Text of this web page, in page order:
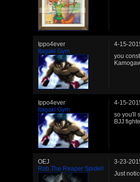
Ippo4ever
Itagaki Gym
4-15-
you
Ippo4ever
Itagaki Gym
4-15-
so you'll
BJJ
OEJ
Rob The Reaper Spidell
3-23-
Just